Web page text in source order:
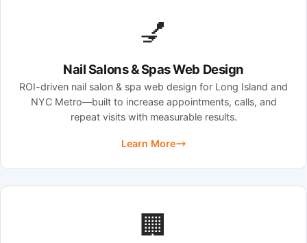
💅
Nail Salons & Spas Web Design
ROI-driven nail salon & spa web design for Long Island and
NYC Metro—built to increase appointments, calls, and
repeat visits with measurable results.
Learn More
🏢